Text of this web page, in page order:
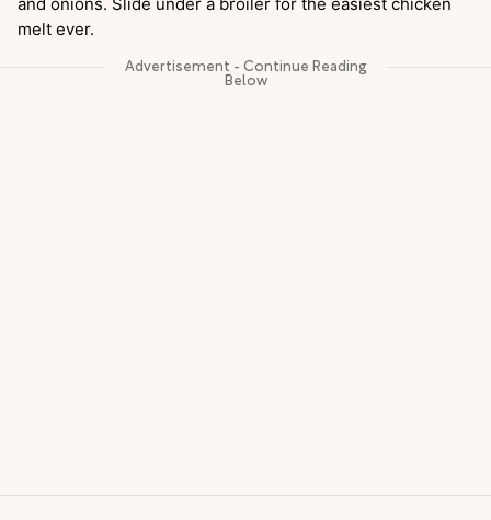
melt ever.